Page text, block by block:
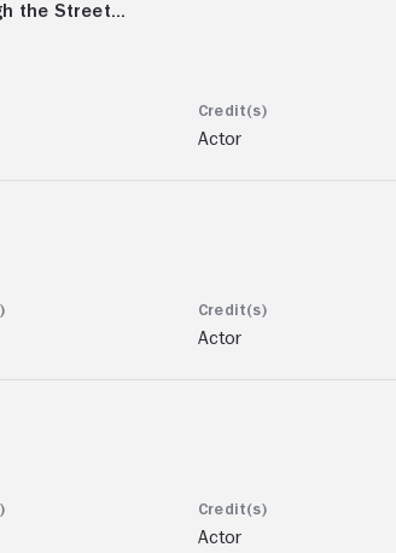
the Street...
Actor
Actor
Actor